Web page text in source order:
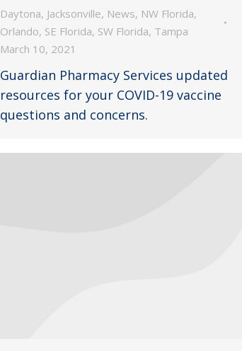
Daytona, Jacksonville, News, NW Florida,
Orlando, SE Florida, SW Florida, Tampa
March 10, 2021
Guardian Pharmacy Services updated
resources for your COVID-19 vaccine
questions and concerns.